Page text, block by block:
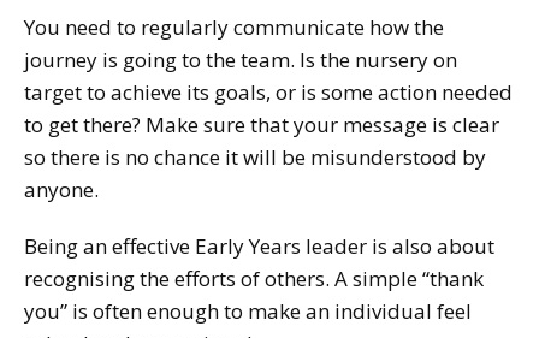
You need to regularly communicate how the
journey is going to the team. Is the nursery on
target to achieve its goals, or is some action needed
to get there? Make sure that your message is clear
so there is no chance it will be misunderstood by
anyone.
Being an effective Early Years leader is also about
recognising the efforts of others. A simple “thank
you” is often enough to make an individual feel